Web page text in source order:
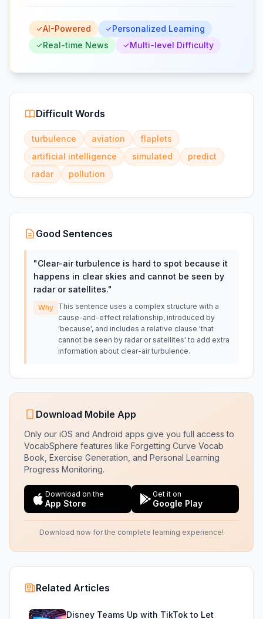
AI-Powered
Personalized Learning
Real-time News
Multi-level Difficulty
Difficult Words
turbulence aviation
flaplets
artificial intelligence
simulated
predict
radar
pollution
Good Sentences
"Clear-air turbulence is hard to spot because it
happens in clear skies and cannot be seen by
radar or satellites."
Why This sentence uses a complex structure with a
cause-and-effect relationship, introduced by
'because', and includes a relative clause 'that
cannot be seen by radar or satellites' to add extra
information about clear-air turbulence.
Download Mobile App
Only our iOS and Android apps give you full access to
VocabSphere features like Forgetting Curve Vocab
Book, Exercise Generation, and Personal Learning
Progress Monitoring.
Download on the
App Store
Get it on
Google Play
Download now for the complete learning experience!
Related Articles
Disney Teams Up with TikTok to Let